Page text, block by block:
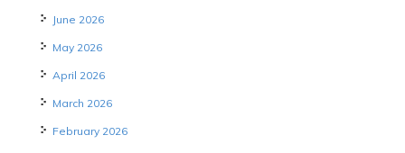
June 2026
May 2026
April 2026
March 2026
February 2026